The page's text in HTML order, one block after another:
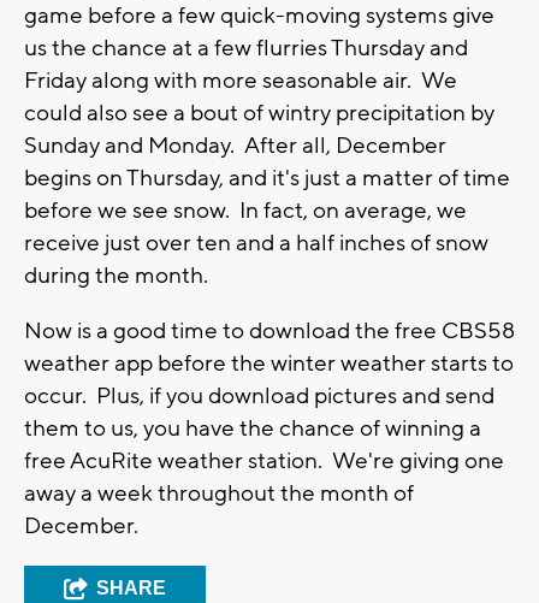
game before a few quick-moving systems give
us the chance at a few flurries Thursday and
Friday along with more seasonable air. We
could also see a bout of wintry precipitation by
Sunday and Monday. After all, December
begins on Thursday, and it's just a matter of time
before we see snow. In fact, on average, we
receive just over ten and a half inches of snow
during the month.
Now is a good time to download the free CBS58
weather app before the winter weather starts to
occur. Plus, if you download pictures and send
them to us, you have the chance of winning a
free AcuRite weather station. We're giving one
away a week throughout the month of
December.
SHARE